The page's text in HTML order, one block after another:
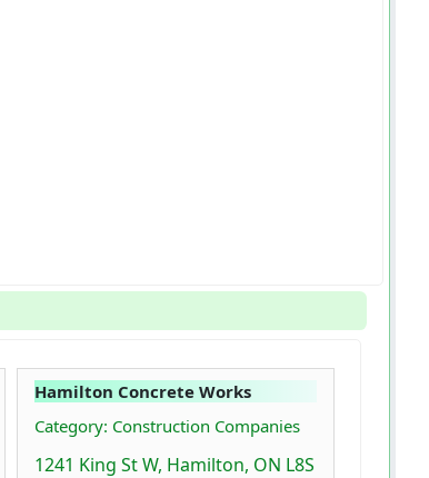
Hamilton Concrete Works
Category: Construction Companies
1241 King St W, Hamilton, ON L8S